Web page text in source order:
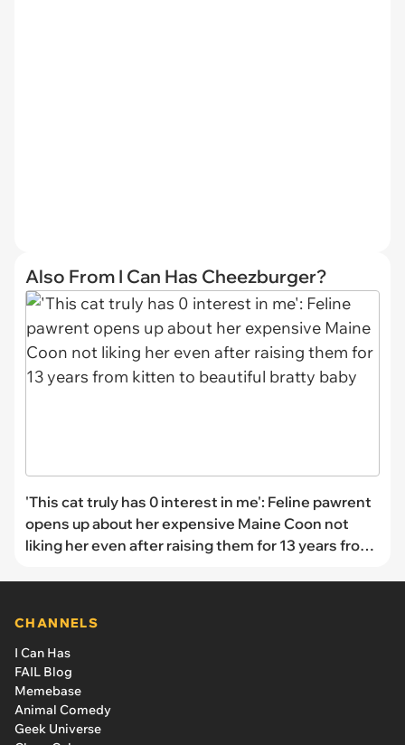
Also From I Can Has Cheezburger?
'This cat truly has 0 interest in me': Feline pawrent
opens up about her expensive Maine Coon not
liking her even after raising them for 13 years from
CHANNELS
I Can Has
FAIL Blog
Memebase
Animal Comedy
Geek Universe